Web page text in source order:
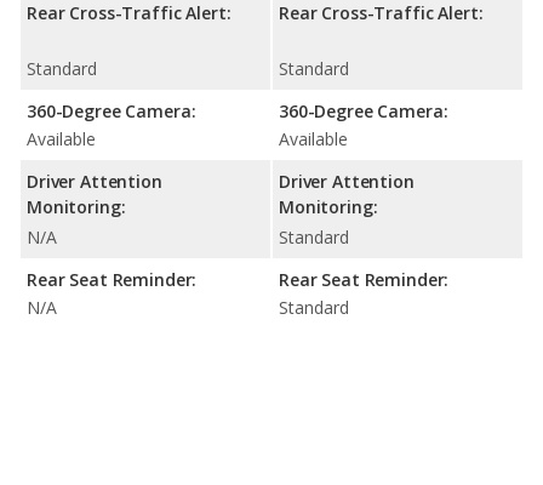
Rear Cross-Traffic Alert:
Standard
360-Degree Camera:
Available
Driver Attention
Monitoring:
N/A
Rear Seat Reminder:
N/A
Rear Cross-Traffic Alert:
Standard
360-Degree Camera:
Available
Driver Attention
Monitoring:
Standard
Rear Seat Reminder:
Standard